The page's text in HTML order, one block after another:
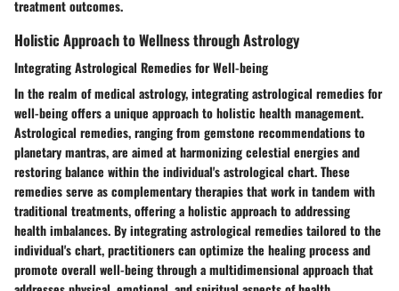
treatment outcomes.
Holistic Approach to Wellness through Astrology
Integrating Astrological Remedies for Well-being
In the realm of medical astrology, integrating astrological remedies for
well-being offers a unique approach to holistic health management.
Astrological remedies, ranging from gemstone recommendations to
planetary mantras, are aimed at harmonizing celestial energies and
restoring balance within the individual's astrological chart. These
remedies serve as complementary therapies that work in tandem with
traditional treatments, offering a holistic approach to addressing
health imbalances. By integrating astrological remedies tailored to the
individual's chart, practitioners can optimize the healing process and
promote overall well-being through a multidimensional approach that